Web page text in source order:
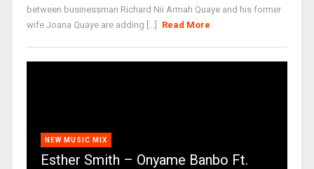
between businessman Richard Nii Armah Quaye and his former
wife Joana Quaye are adding [...]
Read More
NEW MUSIC MIX
Esther Smith – Onyame Banbo Ft.